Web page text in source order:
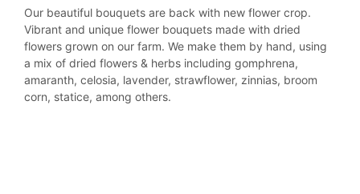
Our beautiful bouquets are back with new flower crop.
Vibrant and unique flower bouquets made with dried
flowers grown on our farm. We make them by hand, using
a mix of dried flowers & herbs including gomphrena,
amaranth, celosia, lavender, strawflower, zinnias, broom
corn, statice, among others.